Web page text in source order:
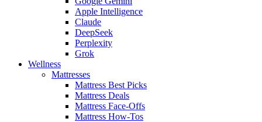
Apple Intelligence
Claude
DeepSeek
Perplexity
Grok
Wellness
Mattresses
Mattress Best Picks
Mattress Deals
Mattress Face-Offs
Mattress How-Tos